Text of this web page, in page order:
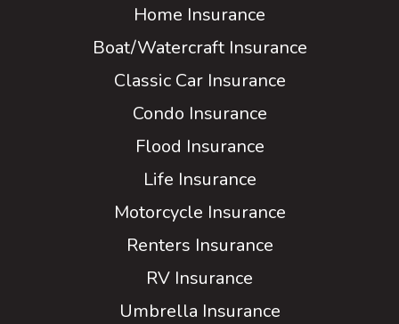
Home Insurance
Boat/Watercraft Insurance
Classic Car Insurance
Condo Insurance
Flood Insurance
Life Insurance
Motorcycle Insurance
Renters Insurance
RV Insurance
Umbrella Insurance